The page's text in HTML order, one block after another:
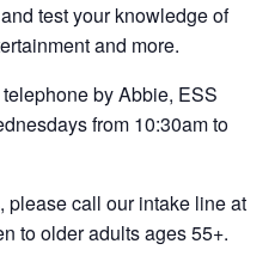
test your knowledge of
and more.
by Abbie, ESS
from 10:30am to
please call our intake line at
to older adults ages 55+.